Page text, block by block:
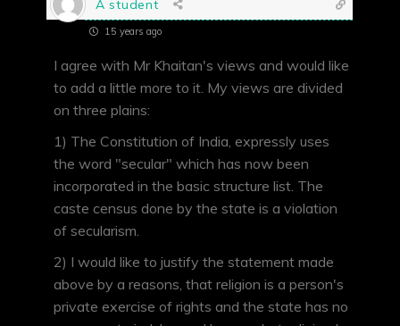
A student
15 years ago
I agree with Mr Khaitan's views and would like
to add a little more to it. My views are divided
on three plains:
1) The Constitution of India, expressly uses
the word "secular" which has now been
incorporated in the basic structure list. The
caste census done by the state is a violation
of secularism.
2) I would like to justify the statement made
above by a reasons, that religion is a person's
private exercise of rights and the state has no